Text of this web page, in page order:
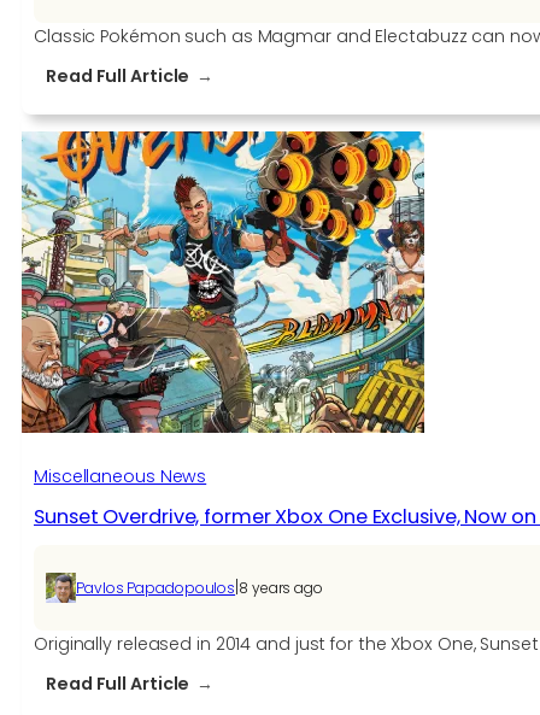
Classic Pokémon such as Magmar and Electabuzz can
Read Full Article
Go
update
adds
Gen
4
evolutions,
Meltan,
more
Miscellaneous News
Sunset Overdrive, former Xbox One Exclusive, Now
Pavlos Papadopoulos|8 years ago
Originally released in 2014 and just for the Xbox One,
Read Full Article